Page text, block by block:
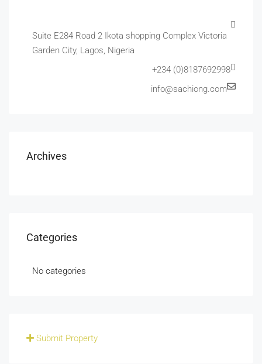
Suite E284 Road 2 Ikota shopping Complex Victoria
Garden City, Lagos, Nigeria
+234 (0)8187692998
info@sachiong.com
Archives
Categories
No categories
Submit Property